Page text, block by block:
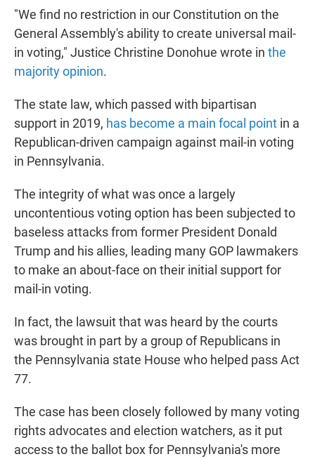
"We find no restriction in our Constitution on the
General Assembly's ability to create universal mail-
in voting," Justice Christine Donohue wrote in the
majority opinion.
The state law, which passed with bipartisan
support in 2019, has become a main focal point in a
Republican-driven campaign against mail-in voting
in Pennsylvania.
The integrity of what was once a largely
uncontentious voting option has been subjected to
baseless attacks from former President Donald
Trump and his allies, leading many GOP lawmakers
to make an about-face on their initial support for
mail-in voting.
In fact, the lawsuit that was heard by the courts
was brought in part by a group of Republicans in
the Pennsylvania state House who helped pass Act
77.
The case has been closely followed by many voting
rights advocates and election watchers, as it put
access to the ballot box for Pennsylvania's more